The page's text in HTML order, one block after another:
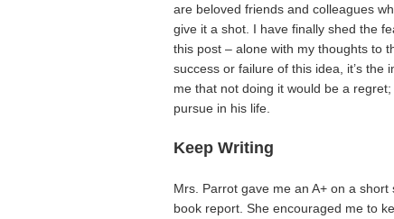
are beloved friends and colleagues
give it a shot. I have finally shed the
this post – alone with my thoughts to
success or failure of this idea, it’s
me that not doing it would be a
pursue in his life.
Keep Writing
Mrs. Parrot gave me an A+ on a
book report. She encouraged me to